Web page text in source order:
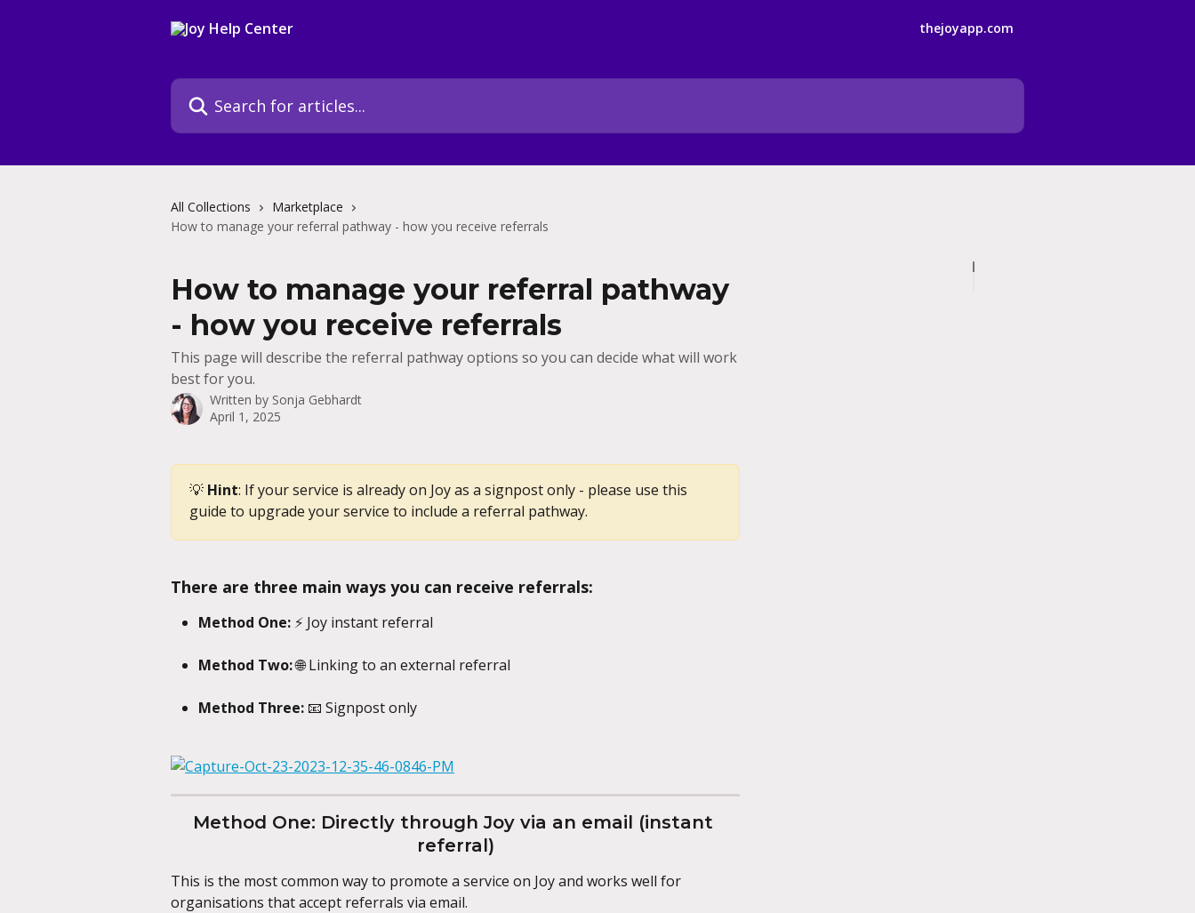
thejoyapp.com
Search for articles...
All Collections
Marketplace
How to manage your referral pathway - how you receive referrals
How to manage your referral pathway
- how you receive referrals
This page will describe the referral pathway options so you can decide what will work
best for you.
Written by Sonja Gebhardt
April 1, 2025
💡 Hint: If your service is already on Joy as a signpost only - please use this
guide to upgrade your service to include a referral pathway.
There are three main ways you can receive referrals:
Method One: ⚡ Joy instant referral
Method Two: 🌐 Linking to an external referral
Method Three: 📧 Signpost only
Method One: Directly through Joy via an email (instant
referral)
This is the most common way to promote a service on Joy and works well for
organisations that accept referrals via email.